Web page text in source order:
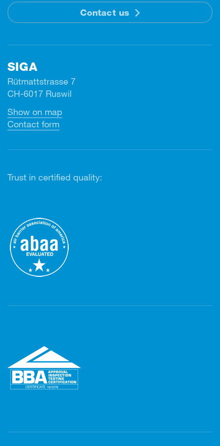
Contact us
SIGA
Rütmattstrasse 7
CH-6017 Ruswil
Show on map
Contact form
Trust in certified quality: